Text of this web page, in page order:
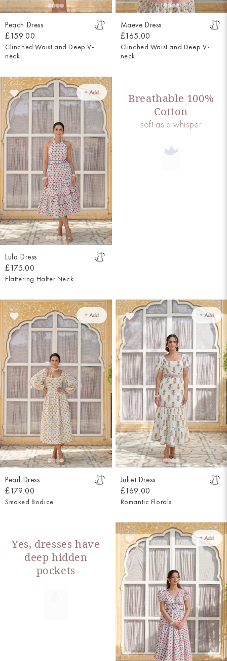
Peach Dress
£159.00
Clinched Waist and Deep V-
neck
Maeve Dress
£165.00
Clinched Waist and Deep V-
neck
+ Add
Lula Dress
£175.00
Flattering Halter Neck
+ Add
Pearl Dress
£179.00
Smoked Bodice
+ Add
Juliet Dress
£169.00
Romantic Florals
+ Add
Breathable 100%
Cotton
soft as a whisper
Yes, dresses have
deep hidden
pockets